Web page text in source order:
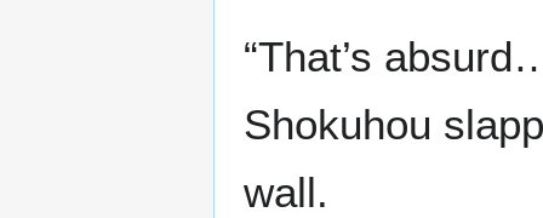
“That’s
Shokuhou
wall.